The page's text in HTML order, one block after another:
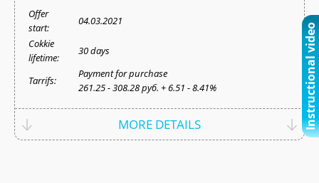
Offer
start:
04.03.2021
Cokkie
lifetime:
30 days
Tarrifs:
Payment for purchase
261.25 - 308.28 руб. + 6.51 - 8.41%
MORE DETAILS Instructional video